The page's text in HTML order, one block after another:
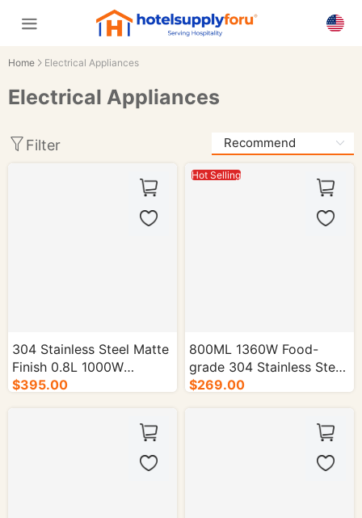
Home Electrical Appliances
Electrical Appliances
Filter
304 Stainless Steel Matte
Finish 0.8L 1000W
Electric Kettle - 16/cs.
$395.00
Hot Selling
800ML 1360W Food-
grade 304 Stainless Steel
Electric Kettle - 16/cs.
$269.00